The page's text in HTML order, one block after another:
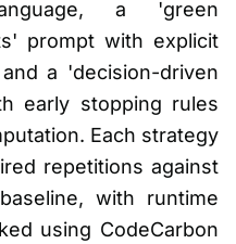
a 'green
prompt with explicit
a 'decision-driven
early stopping rules
Each strategy
repetitions against
with runtime
using CodeCarbon